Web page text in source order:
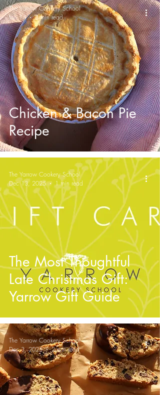
Chicken & Bacon Pie
Recipe
The Yarrow Cookery School
Jan 14
3 min read
The Most Thoughtful
Late Christmas Gift:
Yarrow Gift Guide
The Yarrow Cookery School
Dec 13, 2025
1 min read
The Yarrow Cookery School
Dec 3, 2025
2 min read